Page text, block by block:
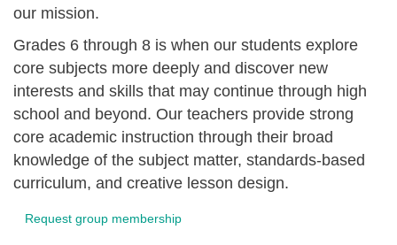
our mission.
Grades 6 through 8 is when our students explore
core subjects more deeply and discover new
interests and skills that may continue through high
school and beyond. Our teachers provide strong
core academic instruction through their broad
knowledge of the subject matter, standards-based
curriculum, and creative lesson design.
Request group membership